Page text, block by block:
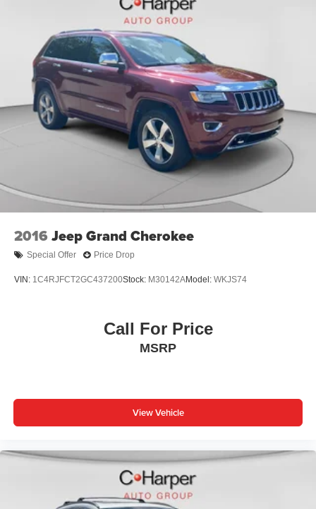
Passenger vanity mirror, Power door mirrors, Power driver
seat, Power steering, Power windows, Radio data system,
Radio: AM/FM Audio System, Rear air conditioning, Rear
anti-roll bar, Rear reading lights, Rear seat center armrest,
Rear window defroster, Rear window wiper, Remote
keyless entry, Roof rack: rails only, Security system, Smart
Key w/ Push Button and Remote Start, Speed control,
Speed-sensing steering, Split folding rear seat, Spoiler,
Steering wheel mounted audio controls, SynTex Artificial
Leather Seat Trim, Tachometer, Telescoping steering
wheel, Tilt steering wheel, Traction control, Trip computer,
Turn signal indicator mirrors, Variably intermittent wipers,
Wheels: 7.5
2016 Jeep Grand Cherokee
Special Offer Price Drop
VIN: 1C4RJFCT2GC437200Stock: M30142AModel: WKJS74
Call For Price
MSRP
View Vehicle